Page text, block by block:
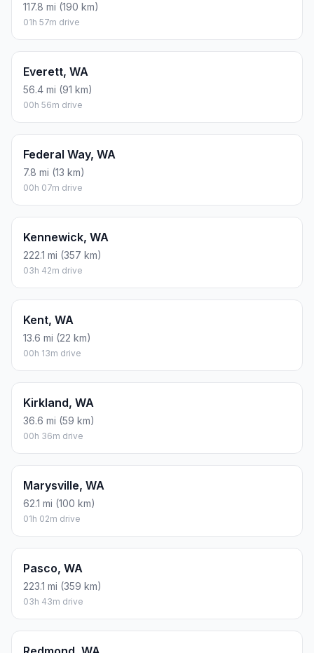
117.8 mi (190 km)
01h 57m drive
Everett, WA
56.4 mi (91 km)
00h 56m drive
Federal Way, WA
7.8 mi (13 km)
00h 07m drive
Kennewick, WA
222.1 mi (357 km)
03h 42m drive
Kent, WA
13.6 mi (22 km)
00h 13m drive
Kirkland, WA
36.6 mi (59 km)
00h 36m drive
Marysville, WA
62.1 mi (100 km)
01h 02m drive
Pasco, WA
223.1 mi (359 km)
03h 43m drive